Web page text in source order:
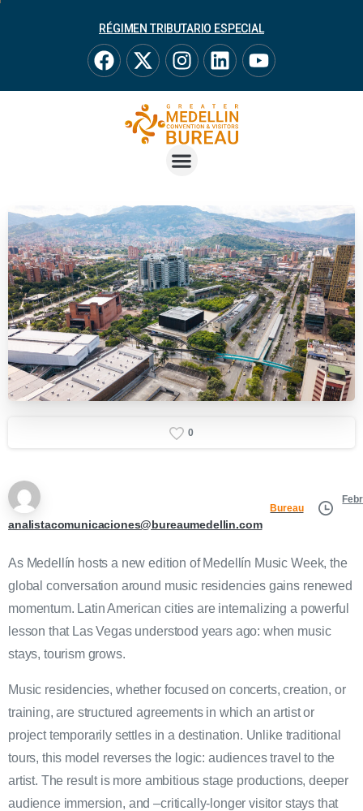
RÉGIMEN TRIBUTARIO ESPECIAL
0
analistacomunicaciones@bureaumedellin.com
Bureau
As Medellín hosts a new edition of Medellín Music Week, the
global conversation around music residencies gains renewed
momentum. Latin American cities are internalizing a powerful
lesson that Las Vegas understood years ago: when music
stays, tourism grows.
Music residencies, whether focused on concerts, creation, or
training, are structured agreements in which an artist or
project temporarily settles in a destination. Unlike traditional
tours, this model reverses the logic: audiences travel to the
artist. The result is more ambitious stage productions, deeper
audience immersion, and –critically-longer visitor stays that